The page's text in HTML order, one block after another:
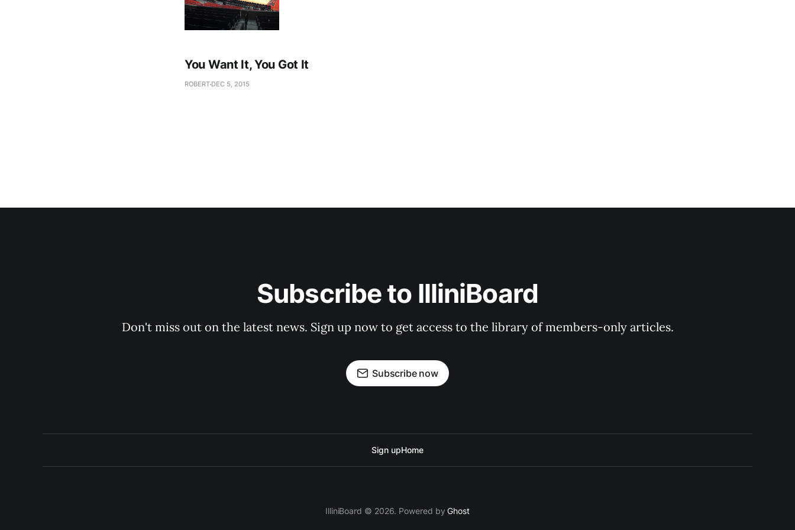
You Want It, You Got It
ROBERT DEC 5, 2015
Subscribe to IlliniBoard
Don't miss out on the latest news. Sign up now to get access to the library of members-only articles.
Subscribe now
Sign upHome
IlliniBoard © 2026. Powered byGhost